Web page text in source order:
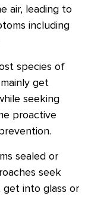
air, leading to
including
species of
get
seeking
proactive
sealed or
seek
get into glass or